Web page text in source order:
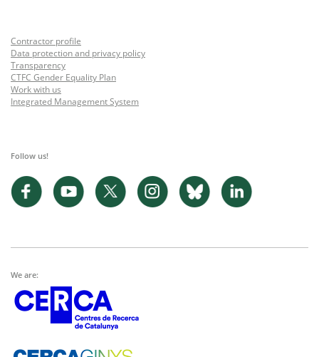
Contractor profile
Data protection and privacy policy
Transparency
CTFC Gender Equality Plan
Work with us
Integrated Management System
Follow us!
We are: